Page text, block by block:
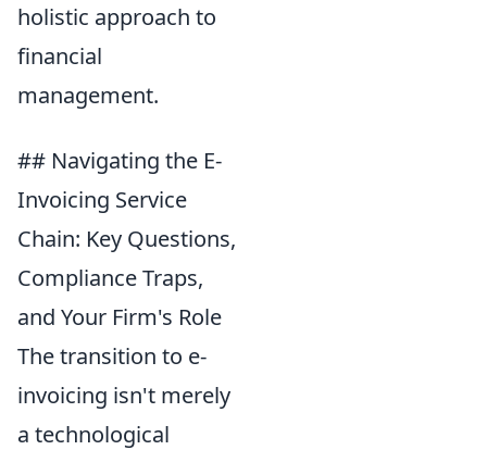
holistic approach to
financial
management.
## Navigating the E-
Invoicing Service
Chain: Key Questions,
Compliance Traps,
and Your Firm's Role
The transition to e-
invoicing isn't merely
a technological